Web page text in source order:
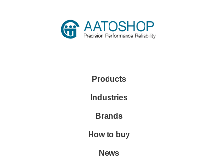
Products
Industries
Brands
How to buy
News